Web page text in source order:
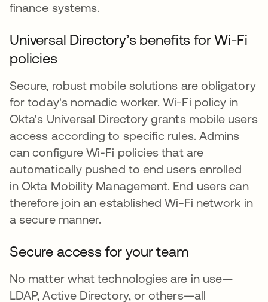
finance systems.
Universal Directory’s benefits for Wi-Fi
policies
Secure, robust mobile solutions are obligatory
for today's nomadic worker. Wi-Fi policy in
Okta's Universal Directory grants mobile users
access according to specific rules. Admins
can configure Wi-Fi policies that are
automatically pushed to end users enrolled
in Okta Mobility Management. End users can
therefore join an established Wi-Fi network in
a secure manner.
Secure access for your team
No matter what technologies are in use—
LDAP, Active Directory, or others—all